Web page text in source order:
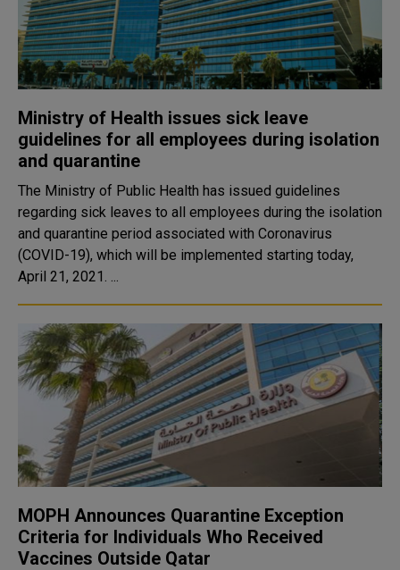
Ministry of Health issues sick leave
guidelines for all employees during isolation
and quarantine
The Ministry of Public Health has issued guidelines
regarding sick leaves to all employees during the isolation
and quarantine period associated with Coronavirus
(COVID-19), which will be implemented starting today,
April 21, 2021. ...
MOPH Announces Quarantine Exception
Criteria for Individuals Who Received
Vaccines Outside Qatar